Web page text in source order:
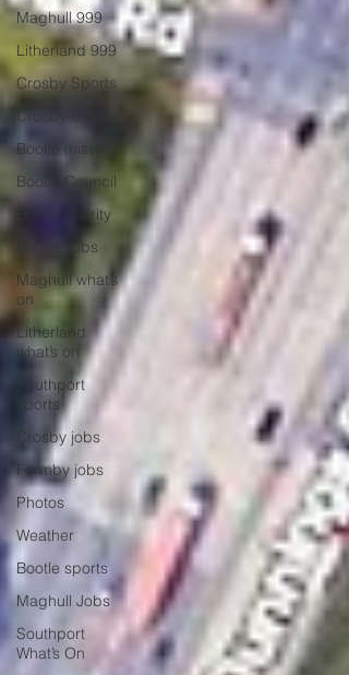
Maghull 999
Litherland 999
Crosby Sports
Crosby 999
Bootle missing
Bootle Council
Bootle charity
Bootle Jobs
Maghull what’s
on
Litherland
what’s on
Southport
sports
Crosby jobs
Formby jobs
Photos
Weather
Bootle sports
Maghull Jobs
Southport
What’s On